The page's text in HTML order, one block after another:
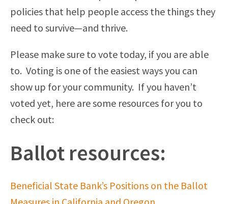
policies that help people access the things they
need to survive—and thrive.
Please make sure to vote today, if you are able
to. Voting is one of the easiest ways you can
show up for your community. If you haven’t
voted yet, here are some resources for you to
check out:
Ballot resources:
Beneficial State Bank’s Positions on the Ballot